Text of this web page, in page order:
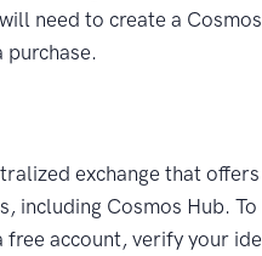
need to create a
purchase.
exchange that
including Cosmos Hub.
free account, verify your